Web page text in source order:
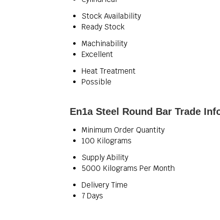
Stock Availability
Ready Stock
Machinability
Excellent
Heat Treatment
Possible
En1a Steel Round Bar Trade
Minimum Order Quantity
100 Kilograms
Supply Ability
5000 Kilograms Per Month
Delivery Time
7 Days